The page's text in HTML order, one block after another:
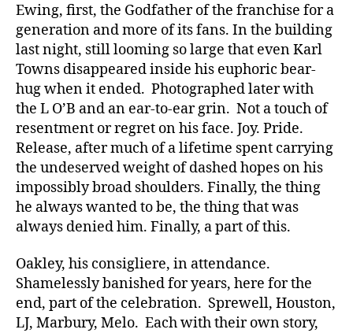
Ewing, first, the Godfather of the franchise for a
generation and more of its fans. In the building
last night, still looming so large that even Karl
Towns disappeared inside his euphoric bear-
hug when it ended. Photographed later with
the L O’B and an ear-to-ear grin. Not a touch of
resentment or regret on his face. Joy. Pride.
Release, after much of a lifetime spent carrying
the undeserved weight of dashed hopes on his
impossibly broad shoulders. Finally, the thing
he always wanted to be, the thing that was
always denied him. Finally, a part of this.
Oakley, his consigliere, in attendance.
Shamelessly banished for years, here for the
end, part of the celebration. Sprewell, Houston,
LJ, Marbury, Melo. Each with their own story,